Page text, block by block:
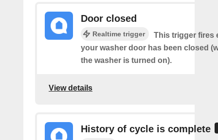
Door closed
Realtime trigger
This trigger fires
your washer door has been closed
the washer is turned on).
View details
History of cycle is complete